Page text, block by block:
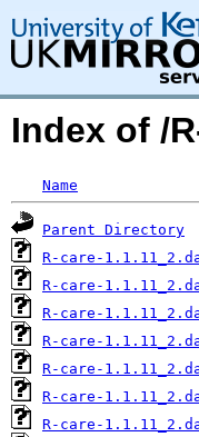
Index of /
Name
Parent Directory
R-care-
R-care-
R-care-
R-care-
R-care-
R-care-
R-care-